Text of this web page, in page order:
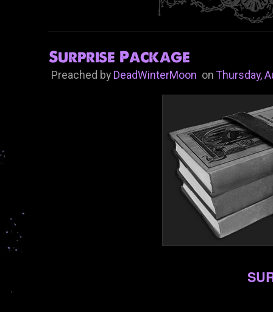
Surprise Package
Preached by DeadWinterMoononThursday,